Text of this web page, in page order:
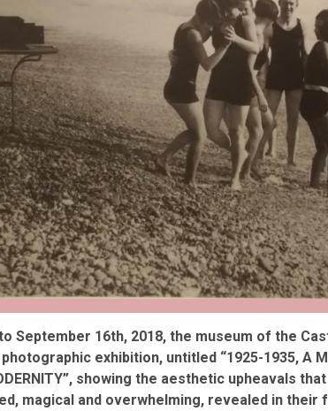
September 16th, 2018, the museum of the
exhibition, untitled “1925-1935, A
showing the aesthetic upheavals
magical and overwhelming, revealed in